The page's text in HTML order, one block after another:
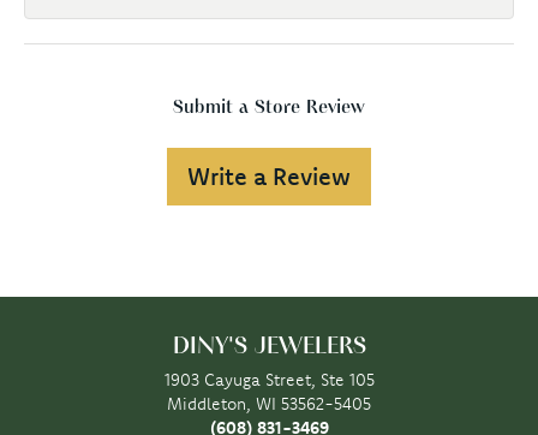
Submit a Store Review
Write a Review
DINY'S JEWELERS
1903 Cayuga Street, Ste 105
Middleton, WI 53562-5405
(608) 831-3469